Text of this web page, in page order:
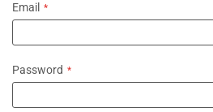
Email
Password